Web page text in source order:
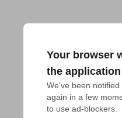
Your browser
the application
We've been
again in a few
to use ad-blockers.